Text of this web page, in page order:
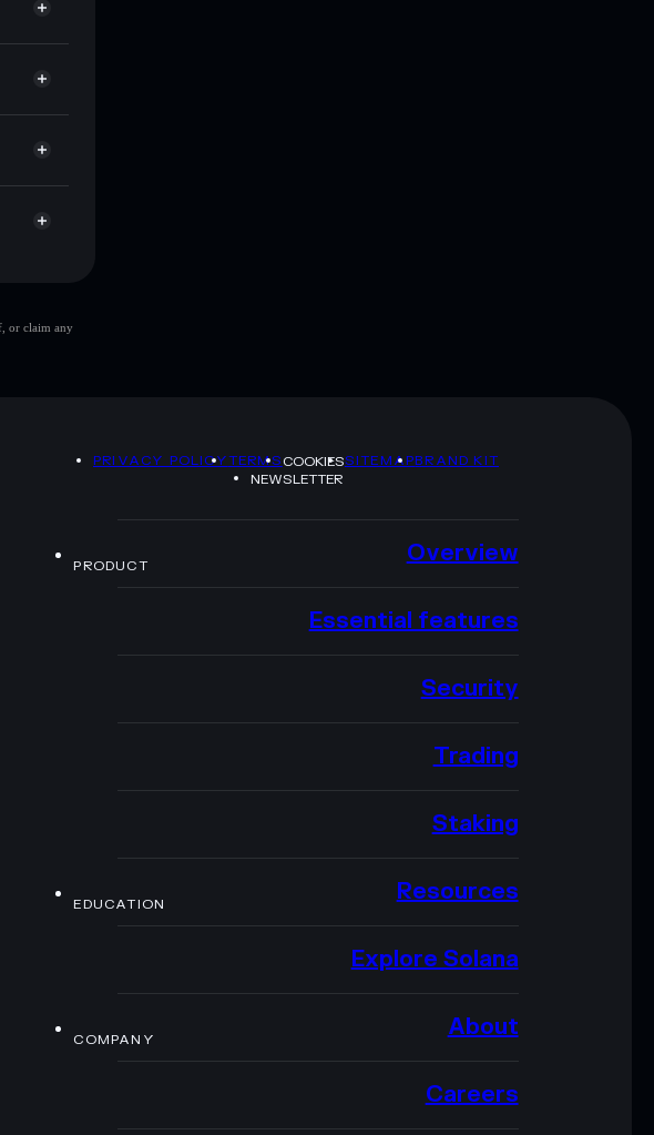
or claim any
PRIVACY POLICYTERMSCOOKIESSITEMAPBRAND KIT
NEWSLETTER
PRODUCT Overview
Essential features
Security
Trading
Staking
EDUCATION Resources
Explore Solana
COMPANY About
Careers